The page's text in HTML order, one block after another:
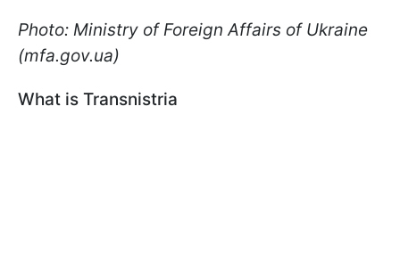
Photo: Ministry of Foreign Affairs of Ukraine
(mfa.gov.ua)
What is Transnistria